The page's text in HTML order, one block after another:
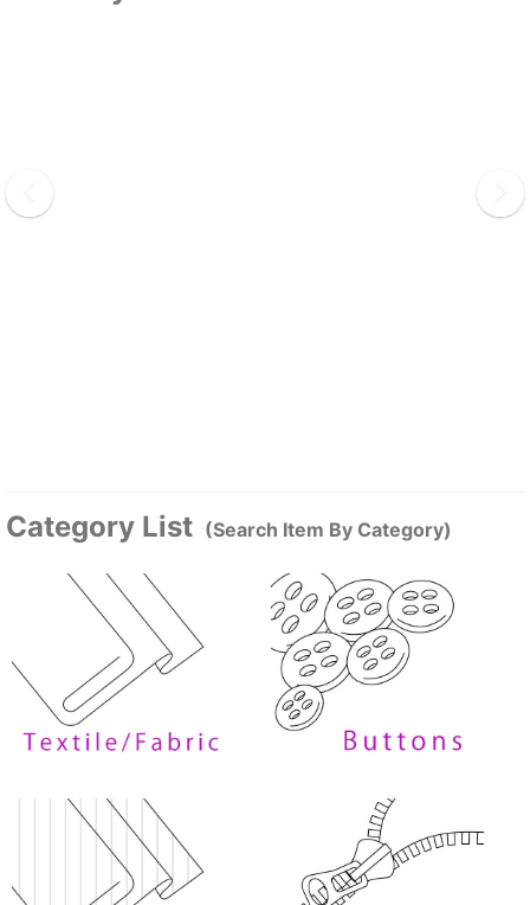
Category List (Search Item By Category)